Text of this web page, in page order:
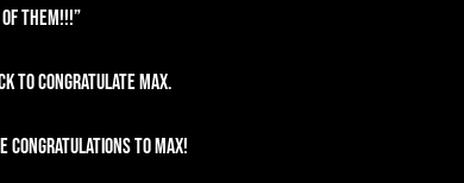
them!!!”
to congratulate max.
congratulations to Max!